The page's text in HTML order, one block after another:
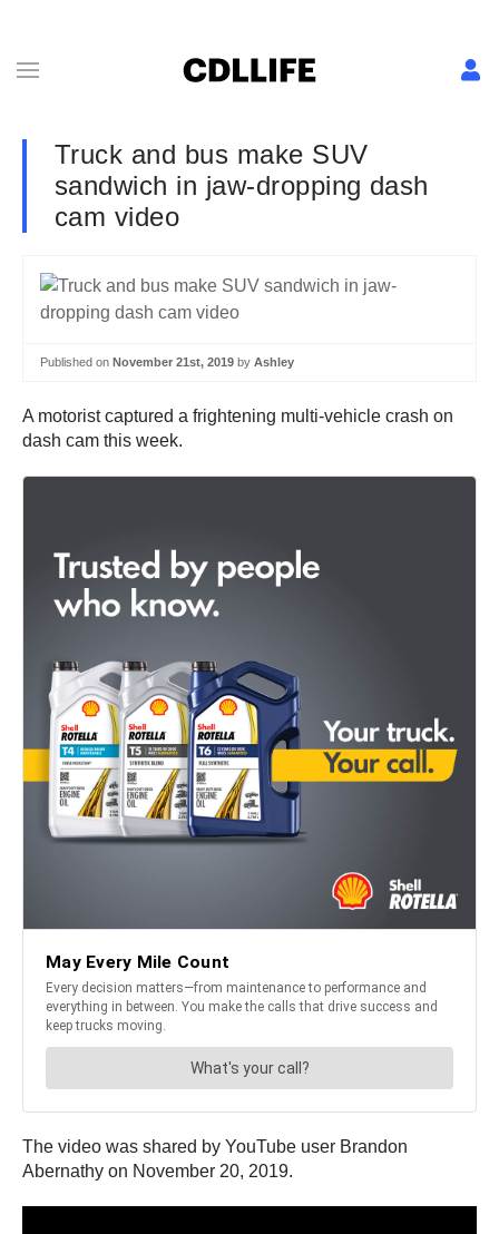
Truck and bus make SUV
sandwich in jaw-dropping dash
cam video
Published on November 21st, 2019 by Ashley
A motorist captured a frightening multi-vehicle crash on
dash cam this week.
The video was shared by YouTube user Brandon
Abernathy on November 20, 2019.